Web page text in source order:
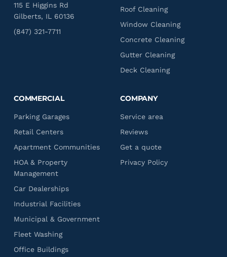
115 E Higgins Rd
Gilberts, IL 60136
(847) 321-7711
Roof Cleaning
Window Cleaning
Concrete Cleaning
Gutter Cleaning
Deck Cleaning
COMMERCIAL
Parking Garages
Retail Centers
Apartment Communities
HOA & Property
Management
Car Dealerships
Industrial Facilities
Municipal & Government
Fleet Washing
Office Buildings
COMPANY
Service area
Reviews
Get a quote
Privacy Policy